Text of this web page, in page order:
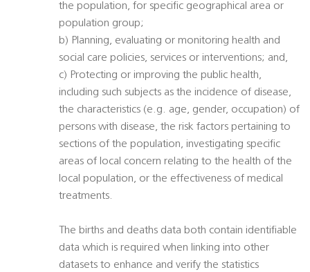
the population, for specific geographical area or
population group;
b) Planning, evaluating or monitoring health and
social care policies, services or interventions; and,
c) Protecting or improving the public health,
including such subjects as the incidence of disease,
the characteristics (e.g. age, gender, occupation) of
persons with disease, the risk factors pertaining to
sections of the population, investigating specific
areas of local concern relating to the health of the
local population, or the effectiveness of medical
treatments.
The births and deaths data both contain identifiable
data which is required when linking into other
datasets to enhance and verify the statistics